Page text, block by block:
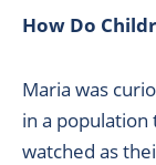
How Do
Maria was
in a population
watched as